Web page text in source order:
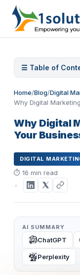
☰ Table of
Home/Blog/Digital
Why Digital
Why Digital
Your
DIGITAL
⏱ 16 min read
AI SUMMARY
ChatGPT
Perplexity